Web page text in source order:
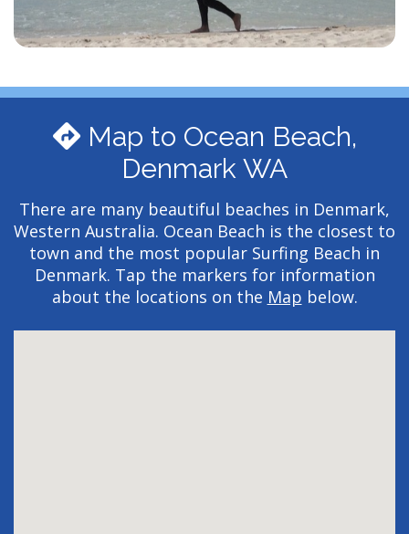
Map to Ocean Beach,
Denmark WA
There are many beautiful beaches in Denmark,
Western Australia. Ocean Beach is the closest to
town and the most popular Surfing Beach in
Denmark. Tap the markers for information
about the locations on the Map below.